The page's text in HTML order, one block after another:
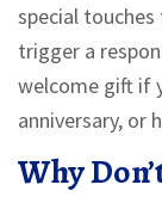
special touches
trigger a
welcome gift if
anniversary, or
Why